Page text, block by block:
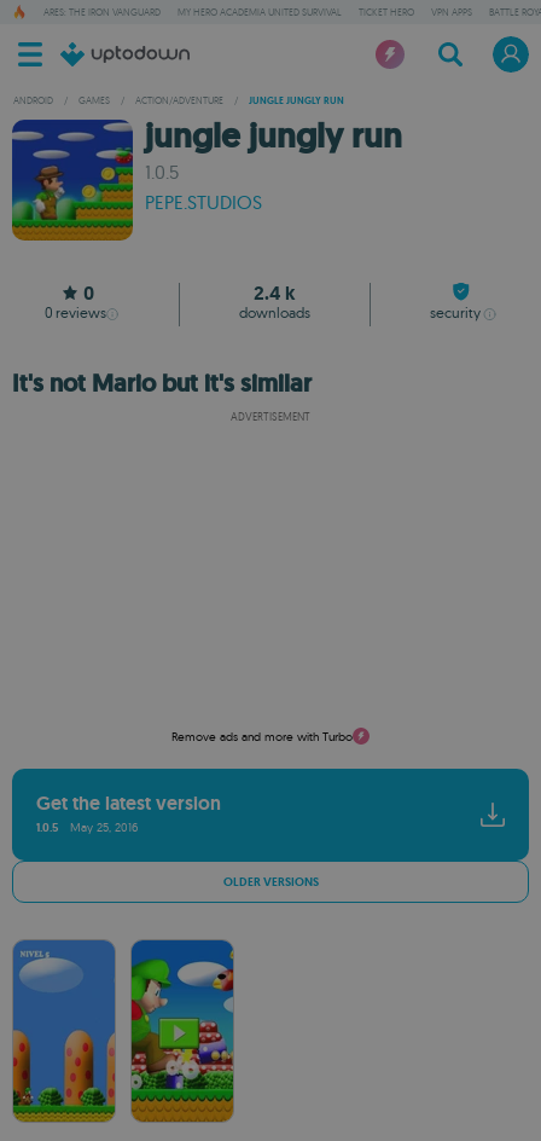
ARES: THE IRON VANGUARD MY HERO ACADEMIA UNITED SURVIVAL TICKET HERO VPN APPS BATTLE
ANDROID / GAMES / ACTION/ADVENTURE / JUNGLE JUNGLY RUN
jungle jungly run
1.0.5
PEPE.STUDIOS
0
0 reviews
2.4 k
downloads security
It's not Mario but it's similar
ADVERTISEMENT
Remove ads and more with Turbo
Get the latest version
1.0.5 May 25, 2016
OLDER VERSIONS